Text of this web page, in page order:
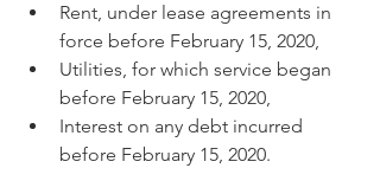
Rent, under lease agreements in
force before February 15, 2020,
Utilities, for which service began
before February 15, 2020,
Interest on any debt incurred
before February 15, 2020.